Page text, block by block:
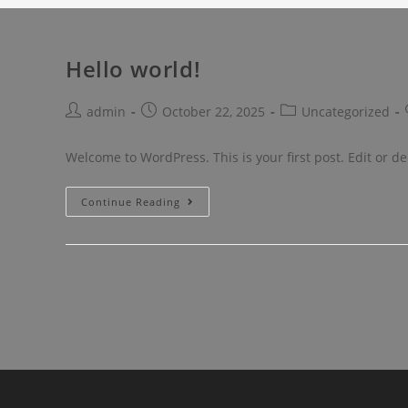
Hello world!
admin October 22, 2025 Uncategorized
Welcome to WordPress. This is your first post. Edit or
Continue Reading